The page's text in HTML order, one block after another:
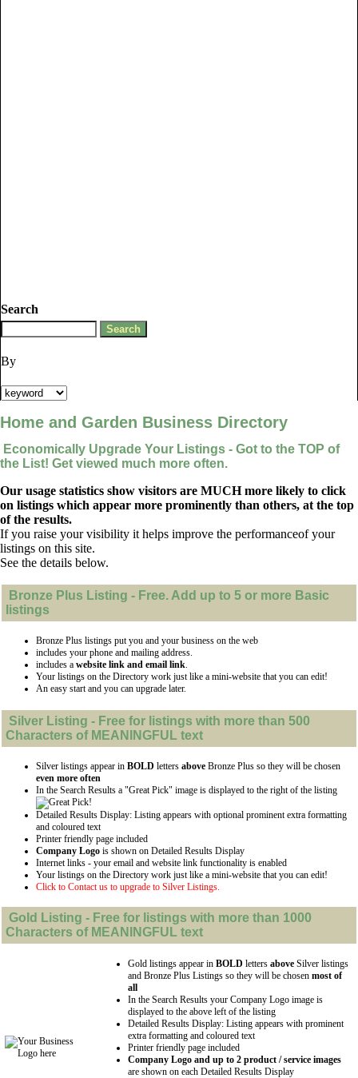
Search
By
Home and Garden Business Directory
Economically Upgrade Your Listings - Got to the TOP of
the List! Get viewed much more often.
Our usage statistics show visitors are MUCH more likely to click
on listings which appear more prominently than others, at the top
of the results.
If you raise your visibility it helps improve the performanceof your
listings on this site.
See the details below.
Bronze Plus Listing - Free. Add up to 5 or more Basic
listings
Bronze Plus listings put you and your business on the web
includes your phone and mailing address.
includes a website link and email link.
Your listings on the Directory work just like a mini-website that you can edit!
An easy start and you can upgrade later.
Silver Listing - Free for listings with more than 500
Characters of MEANINGFUL text
Silver listings appear in BOLD letters above Bronze Plus so they will be chosen
even more often
In the Search Results a "Great Pick" image is displayed to the right of the listing
Detailed Results Display: Listing appears with optional prominent extra formatting
and coloured text
Printer friendly page included
Company Logo is shown on Detailed Results Display
Internet links - your email and website link functionality is enabled
Your listings on the Directory work just like a mini-website that you can edit!
Click to Contact us to upgrade to Silver Listings.
Gold Listing - Free for listings with more than 1000
Characters of MEANINGFUL text
Gold listings appear in BOLD letters above Silver listings
and Bronze Plus Listings so they will be chosen most of
all
In the Search Results your Company Logo image is
displayed to the above left of the listing
Detailed Results Display: Listing appears with prominent
extra formatting and coloured text
Printer friendly page included
Company Logo and up to 2 product / service images
are shown on each Detailed Results Display